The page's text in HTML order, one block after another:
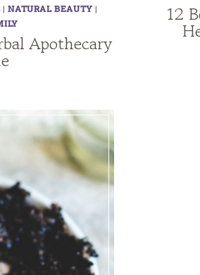
|NATURAL BEAUTY |
Apothecary
12